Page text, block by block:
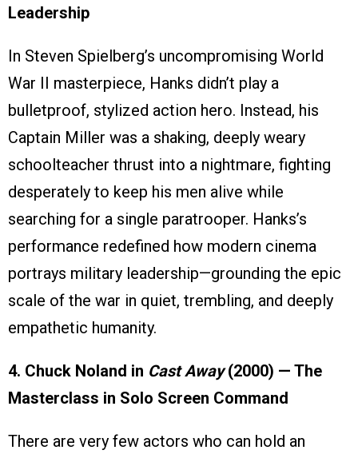
Leadership
In Steven Spielberg’s uncompromising World
War II masterpiece, Hanks didn’t play a
bulletproof, stylized action hero. Instead, his
Captain Miller was a shaking, deeply weary
schoolteacher thrust into a nightmare, fighting
desperately to keep his men alive while
searching for a single paratrooper. Hanks’s
performance redefined how modern cinema
portrays military leadership—grounding the epic
scale of the war in quiet, trembling, and deeply
empathetic humanity.
4. Chuck Noland in Cast Away(2000) — The
Masterclass in Solo Screen Command
There are very few actors who can hold an